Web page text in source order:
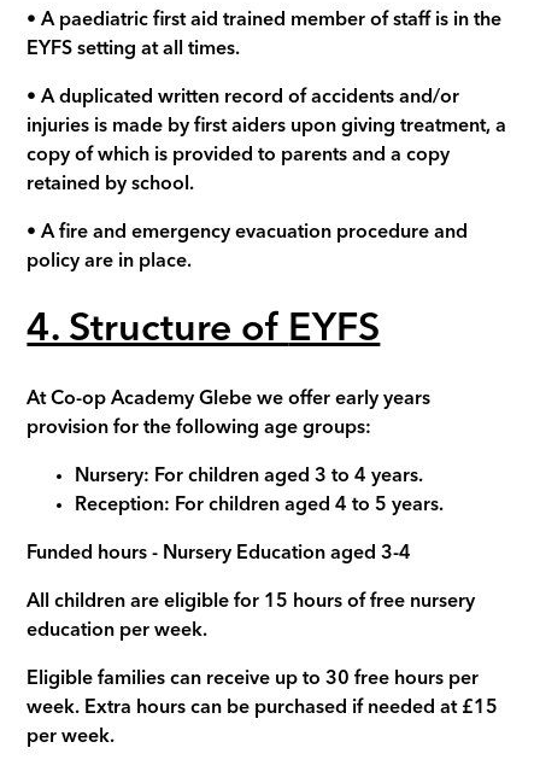
• A paediatric first aid trained member of staff is in the
EYFS setting at all times.
•A duplicated written record of accidents and/or
injuries is made by first aiders upon giving treatment, a
copy of which is provided to parents and a copy
retained by school.
• A fire and emergency evacuation procedure and
policy are in place.
4. Structure of EYFS
At Co-op AcademyGlebe we offer early years
provision for the following age groups:
Nursery: For children aged 3 to 4 years.
Reception: For children aged 4 to 5 years.
Funded hours - Nursery Education aged 3-4
All children are eligible for 15 hours of free nursery
education per week.
Eligible families can receive up to 30 free hours per
week. Extra hours can be purchased if needed at £15
per week.